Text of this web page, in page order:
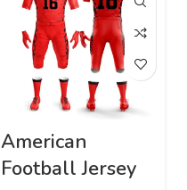
American
Football Jersey